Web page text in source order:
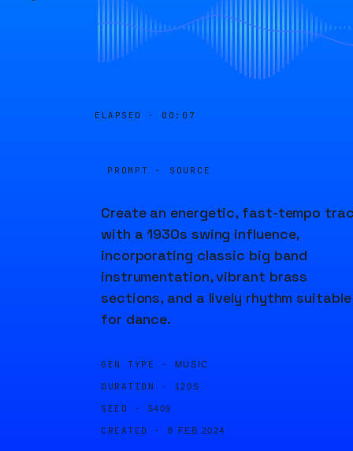
ELAPSED · 00:07
PROMPT · SOURCE
Create an energetic, fast-tempo
with a 1930s swing influence,
incorporating classic big band
instrumentation, vibrant brass
sections, and a lively rhythm suitable
for dance.
GEN TYPE · MUSIC
DURATION · 120S
SEED · 5409
CREATED · 8 FEB 2024